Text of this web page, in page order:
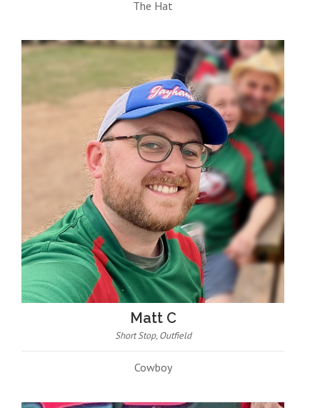
The Hat
Matt C
Short Stop, Outfield
Cowboy